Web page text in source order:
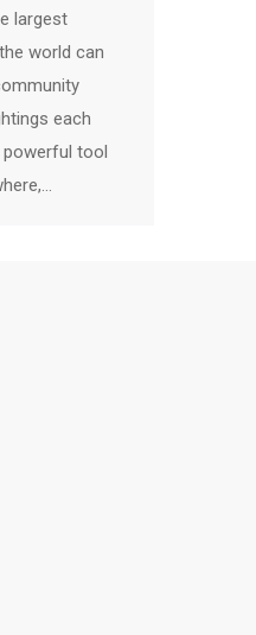
largest
world can
each
powerful tool